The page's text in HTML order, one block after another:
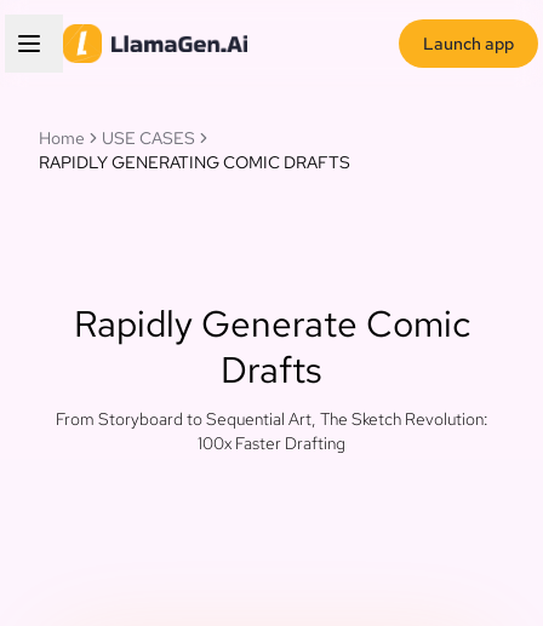
Launch app
Home
USE CASES
RAPIDLY GENERATING COMIC DRAFTS
Rapidly Generate Comic
Drafts
From Storyboard to Sequential Art, The Sketch Revolution:
100x Faster Drafting